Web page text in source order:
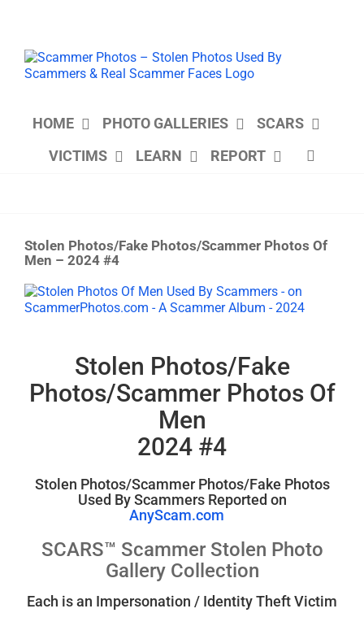
HOME PHOTO GALLERIES
SCARS
VICTIMS
LEARN REPORT
Stolen Photos/Fake Photos/Scammer Photos Of
Men – 2024 #4
View
Larger
Stolen Photos/Fake
Photos/Scammer Photos Of
Men
2024 #4
Stolen Photos/Scammer Photos/Fake Photos
Used By Scammers Reported on
AnyScam.com
SCARS™ Scammer Stolen Photo
Gallery Collection
Each is an Impersonation / Identity Theft Victim